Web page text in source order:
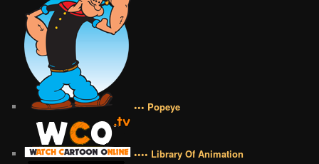
••• Popeye
•••• Library Of Animation